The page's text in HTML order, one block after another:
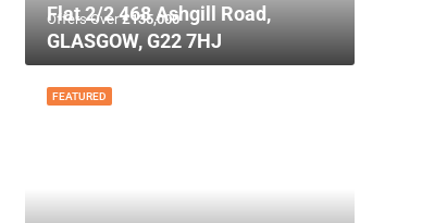
Offers Over£135,000
Flat 2/2 468 Ashgill Road,
GLASGOW, G22 7HJ
FEATURED